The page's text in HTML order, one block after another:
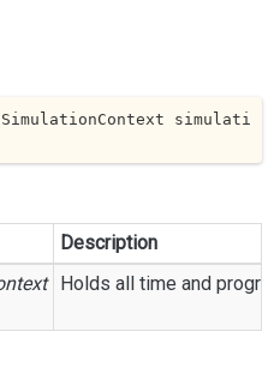
simulati
Description
Holds all time and